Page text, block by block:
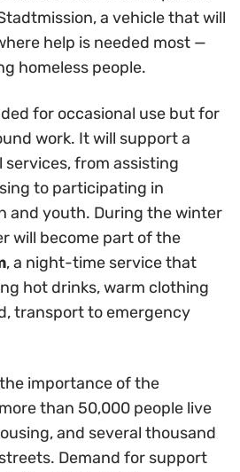
a vehicle that will
help is needed most —
homeless people.
for occasional use but for
work. It will support a
services, from assisting
to participating in
and youth. During the winter
will become part of the
, a night-time service that
hot drinks, warm clothing
transport to emergency
importance of the
than 50,000 people live
and several thousand
Demand for support